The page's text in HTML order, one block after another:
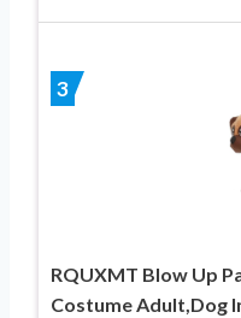
3
RQUXMT Blow Up
Costume Adult,Dog